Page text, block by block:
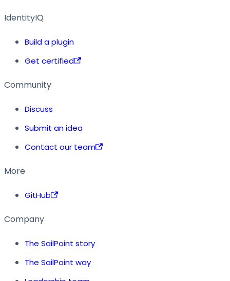
IdentityIQ
Build a plugin
Get certified
Community
Discuss
Submit an idea
Contact our team
More
GitHub
Company
The SailPoint story
The SailPoint way